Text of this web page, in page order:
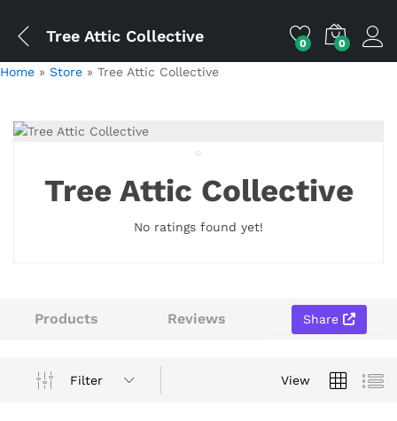
Tree Attic Collective 0 0
Home » Store » Tree Attic Collective
Tree Attic Collective
No ratings found yet!
Products Reviews Share
View
Filter